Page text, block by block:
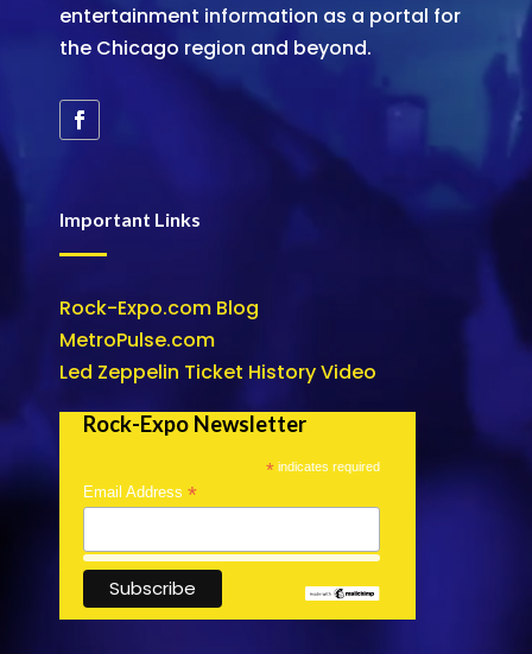
entertainment information as a portal for
the Chicago region and beyond.
Important Links
Rock-Expo.com Blog
MetroPulse.com
Led Zeppelin Ticket History Video
Rock-Expo Newsletter
* indicates required
Email Address *